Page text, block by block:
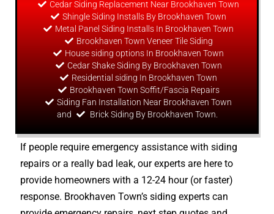
Cedar Siding Replacement Near Brookhaven Town
Shingle Siding Installs By Brookhaven Town
Metal Panel Siding Installs In Brookhaven Town
Brookhaven Town Veneer Tile Siding
House siding options In Brookhaven Town
Cedar Shake Siding By Brookhaven Town
Residential siding In Brookhaven Town
Brookhaven Town Soffit/Fascia Repairs
Siding Fan Installation Near Brookhaven Town
and
Brick Siding By Brookhaven Town.
If people require emergency assistance with siding
repairs or a really bad leak, our experts are here to
provide homeowners with a 12-24 hour (or faster)
response. Brookhaven Town’s siding experts can